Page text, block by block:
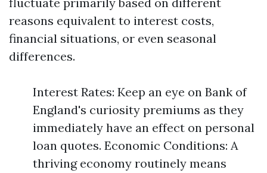
reasons equivalent to interest costs,
financial situations, or even seasonal
differences.
Interest Rates: Keep an eye on Bank of
England's curiosity premiums as they
immediately have an effect on personal
loan quotes. Economic Conditions: A
thriving economy routinely means